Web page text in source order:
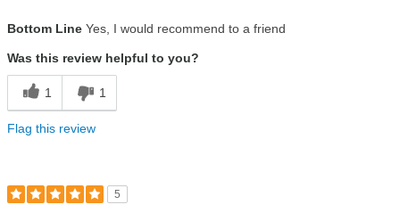
Bottom Line Yes, I would recommend to a friend
Was this review helpful to you?
1 1
Flag this review
5